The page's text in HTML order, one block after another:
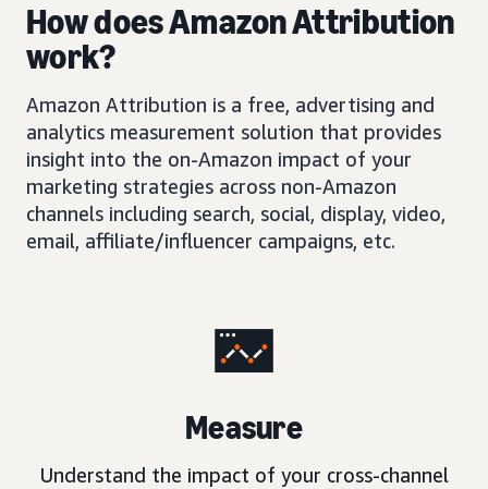
How does Amazon Attribution
work?
Amazon Attribution is a free, advertising and
analytics measurement solution that provides
insight into the on-Amazon impact of your
marketing strategies across non-Amazon
channels including search, social, display, video,
email, affiliate/influencer campaigns, etc.
Measure
Understand the impact of your cross-channel